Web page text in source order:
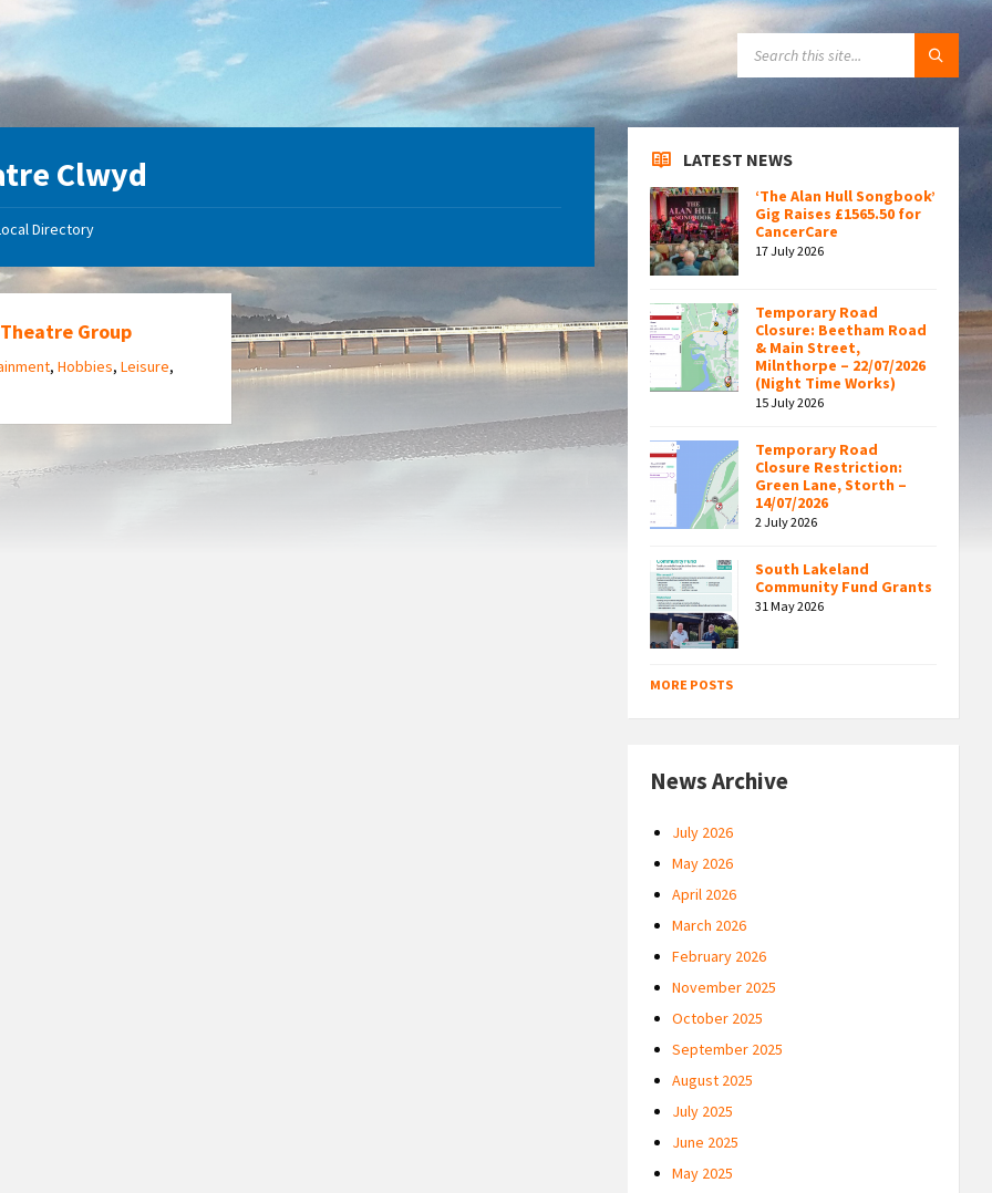
Clwyd
Directory
Group
,Hobbies,Leisure,
LATEST NEWS
‘The Alan Hull Songbook’
Gig Raises £1565.50 for
CancerCare
17 July 2026
Temporary Road
Closure: Beetham Road
& Main Street,
Milnthorpe – 22/07/2026
(Night Time Works)
15 July 2026
Temporary Road
Closure Restriction:
Green Lane, Storth –
14/07/2026
2 July 2026
South Lakeland
Community Fund Grants
31 May 2026
MORE POSTS
News Archive
July 2026
May 2026
April 2026
March 2026
February 2026
November 2025
October 2025
September 2025
August 2025
July 2025
June 2025
May 2025